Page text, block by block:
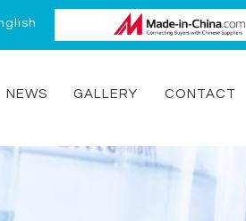
NEWS GALLERY CONTACT